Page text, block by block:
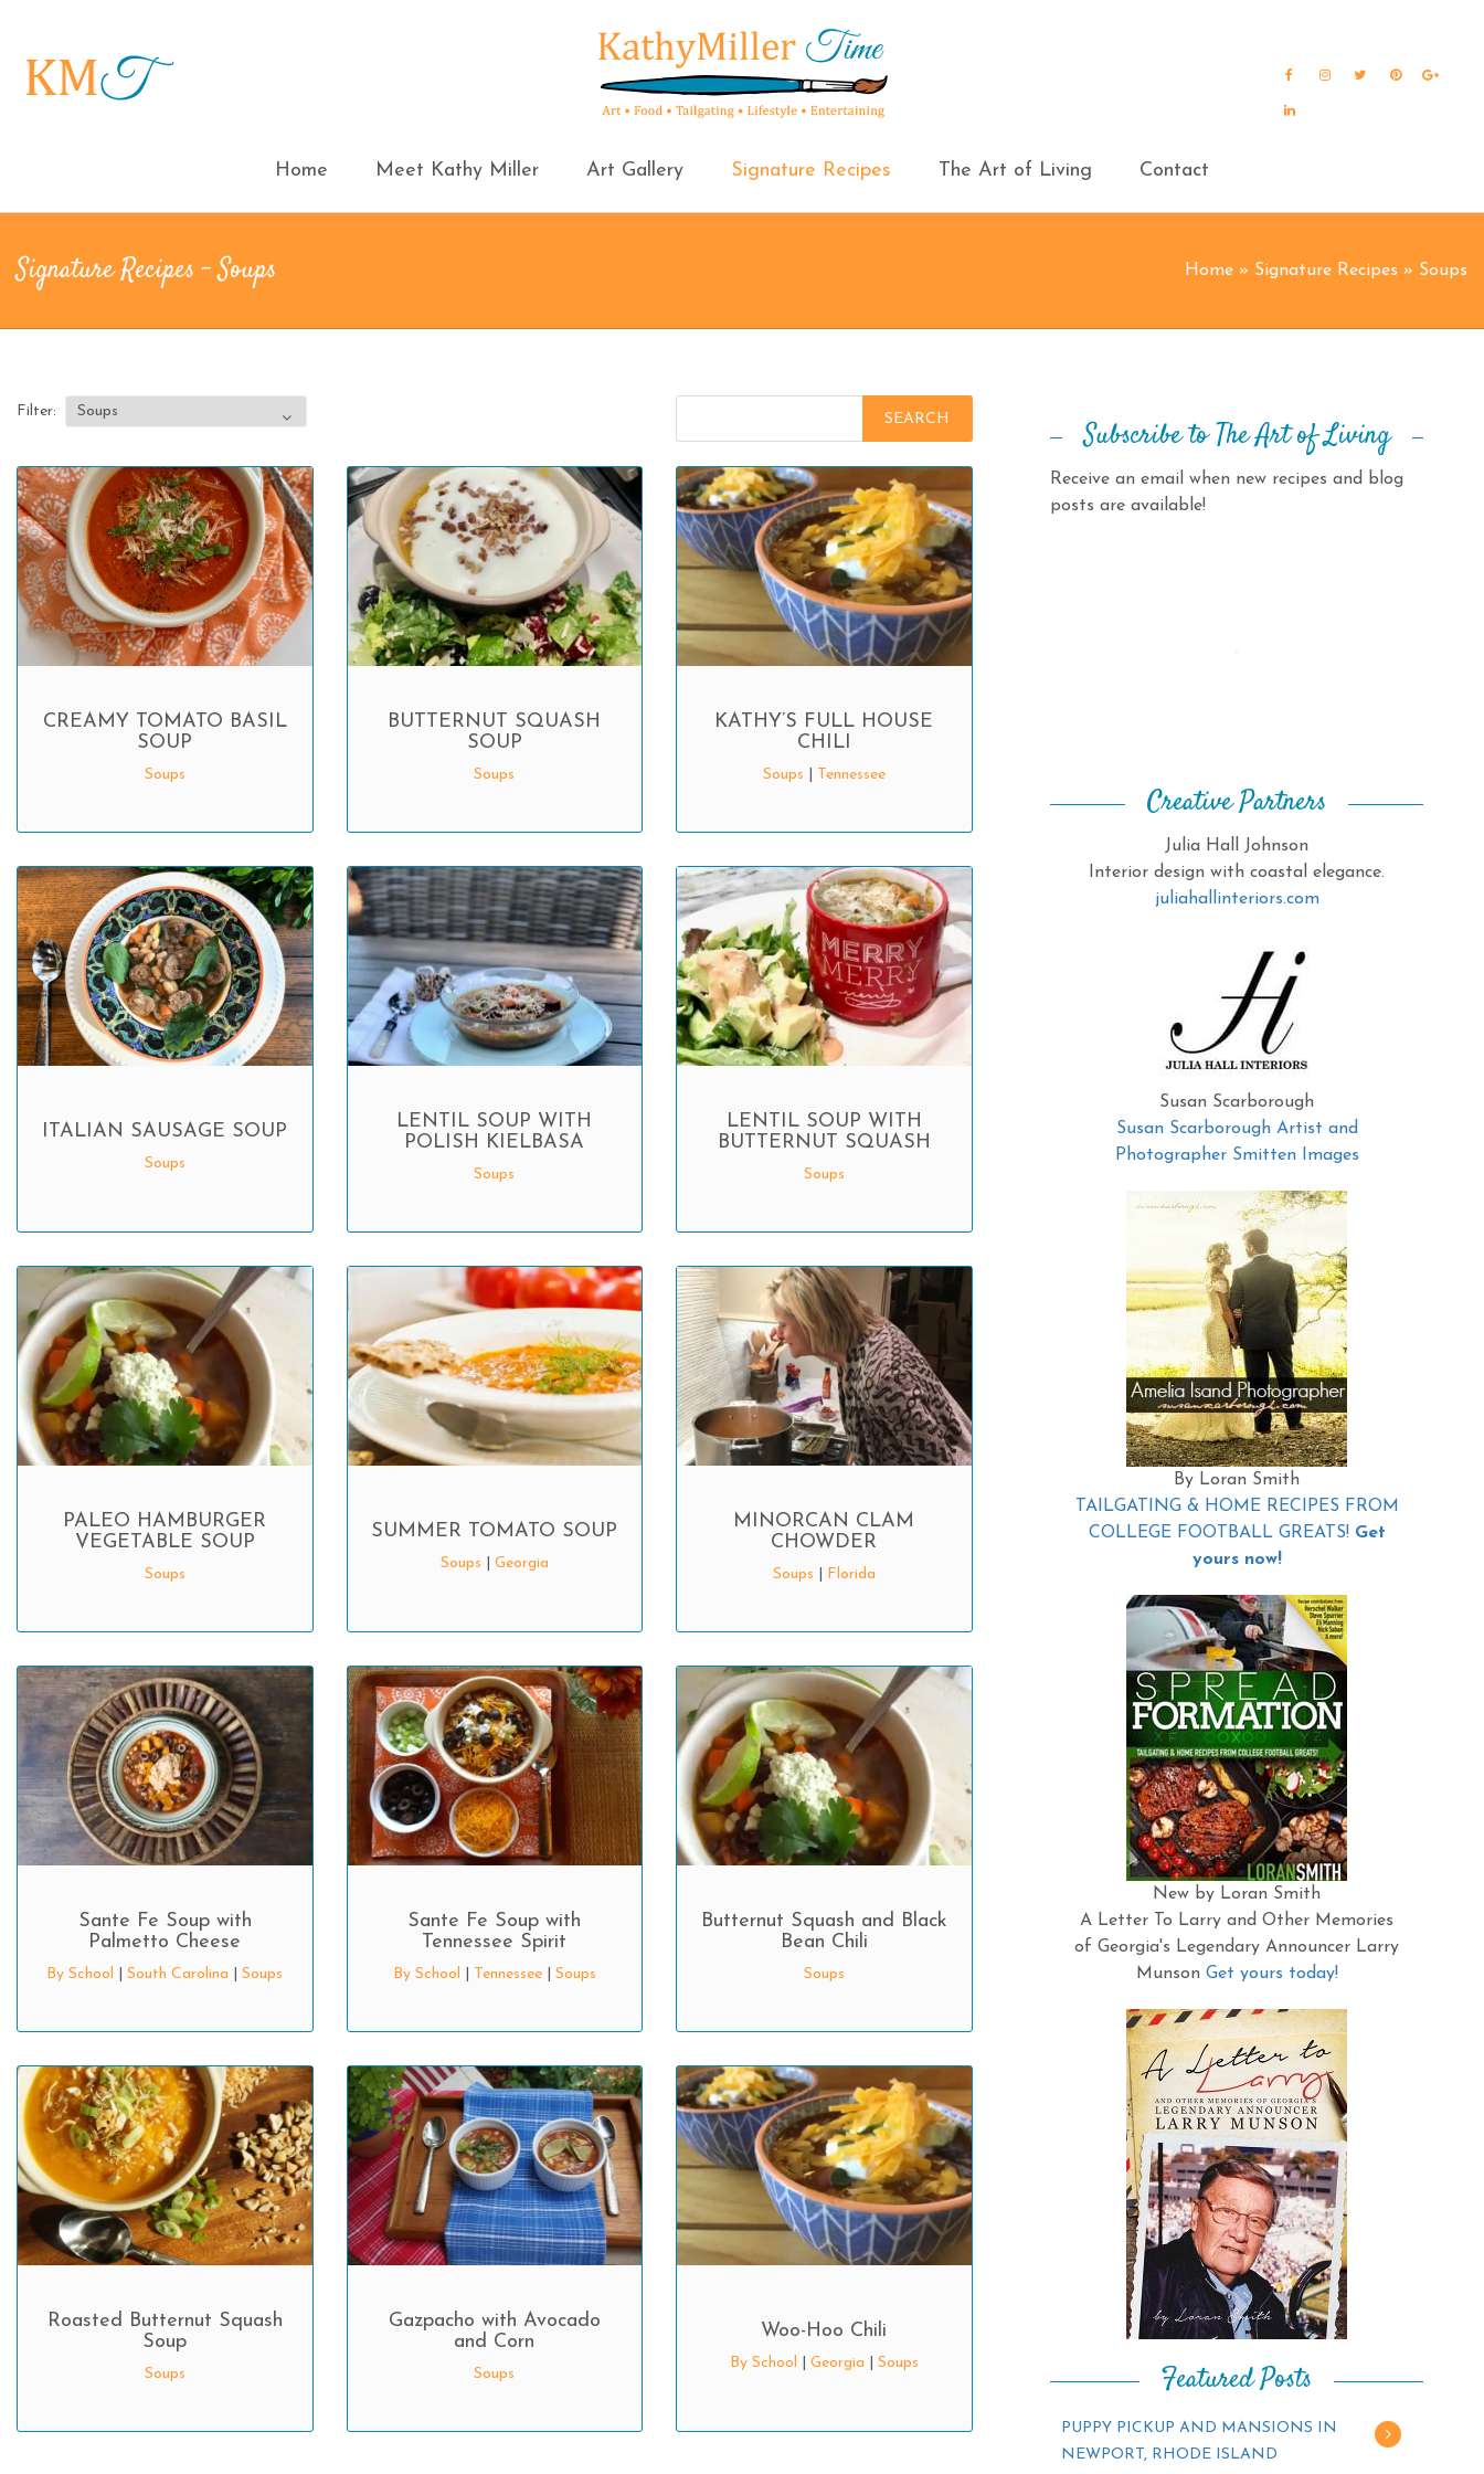
Home Meet Kathy Miller Art Gallery Signature Recipes The Art of Living Contact
FacebookInstagram
TwitterPinterest
Signature Recipes - Soups Home » Signature Recipes » Soups
Filter:
CREAMY TOMATO BASIL
SOUP
Soups
BUTTERNUT SQUASH
SOUP
Soups
KATHY’S FULL HOUSE
CHILI
Soups Tennessee
ITALIAN SAUSAGE SOUP
Soups
LENTIL SOUP WITH
POLISH KIELBASA
Soups
LENTIL SOUP WITH
BUTTERNUT SQUASH
Soups
PALEO HAMBURGER
VEGETABLE SOUP
Soups
SUMMER TOMATO SOUP
Soups Georgia
MINORCAN CLAM
CHOWDER
Soups Florida
Sante Fe Soup with
Palmetto Cheese
By School South Carolina Soups
Sante Fe Soup with
Tennessee Spirit
By School Tennessee| Soups
Butternut Squash and Black
Bean Chili
Soups
Roasted Butternut Squash
Soup
Soups
Gazpacho with Avocado
and Corn
Soups
Woo-Hoo Chili
By School Georgia Soups
Subscribe to The Art of Living
Receive an email when new recipes and blog
posts are available!
Creative Partners
Julia Hall Johnson
Interior design with coastal elegance.
juliahallinteriors.com
Susan Scarborough
Susan Scarborough Artist and
Photographer Smitten Images
By Loran Smith
TAILGATING & HOME RECIPES FROM
COLLEGE FOOTBALL GREATS! Get
yours now!
New by Loran Smith
A Letter To Larry and Other Memories
of Georgia's Legendary Announcer Larry
Munson Get yours today!
Featured Posts
PUPPY PICKUP AND MANSIONS IN
NEWPORT, RHODE ISLAND